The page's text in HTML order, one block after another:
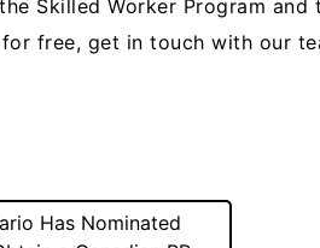
Skilled Worker Program
free, get in touch with our
Has Nominated